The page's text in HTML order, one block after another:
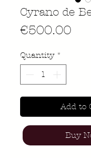
Cyrano de
€500.00
Quantity *
Add to
Buy